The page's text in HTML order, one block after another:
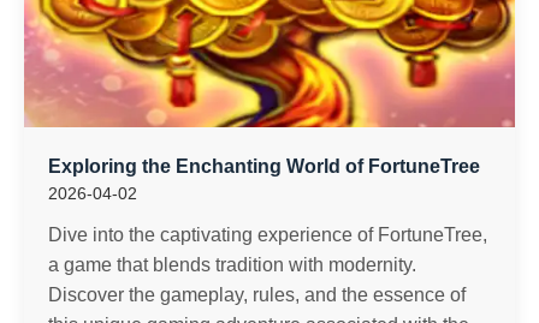
Exploring the Enchanting World of FortuneTree
2026-04-02
Dive into the captivating experience of FortuneTree,
a game that blends tradition with modernity.
Discover the gameplay, rules, and the essence of